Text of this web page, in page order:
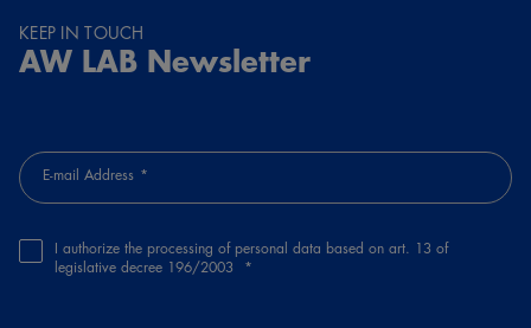
KEEP IN TOUCH
AW LAB Newsletter
E-mail Address
I authorize the processing of personal data based on art. 13 of
legislative decree 196/2003